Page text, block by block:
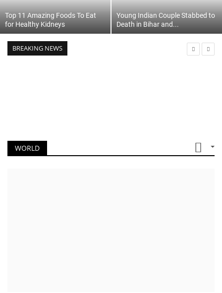
Top 11 Amazing Foods To Eat
for Healthy Kidneys
Young Indian Couple Stabbed to
Death in Bihar and...
BREAKING NEWS
WORLD